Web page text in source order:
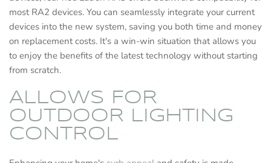
most RA2 devices. You can seamlessly integrate your current
devices into the new system, saving you both time and money
on replacement costs. It's a win-win situation that allows you
to enjoy the benefits of the latest technology without starting
from scratch.
ALLOWS FOR
OUTDOOR LIGHTING
CONTROL